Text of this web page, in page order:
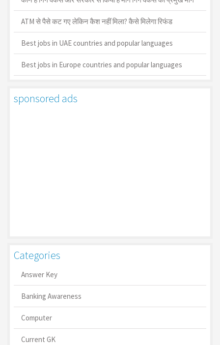
ATM से पैसे कट गए लेकिन कैश नहीं मिला? कैसे मिलेगा रिफंड
Best jobs in UAE countries and popular languages
Best jobs in Europe countries and popular languages
sponsored ads
Categories
Answer Key
Banking Awareness
Computer
Current GK